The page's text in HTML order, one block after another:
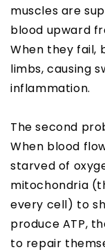
muscles are
blood upward
When they fail,
limbs, causing
inflammation.
The second
When blood
starved of
mitochondria
every cell) to
produce ATP,
to repair